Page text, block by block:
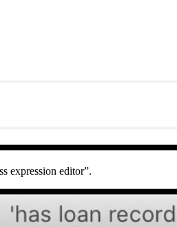
expression editor”.